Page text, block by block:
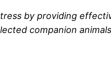
by providing
companion